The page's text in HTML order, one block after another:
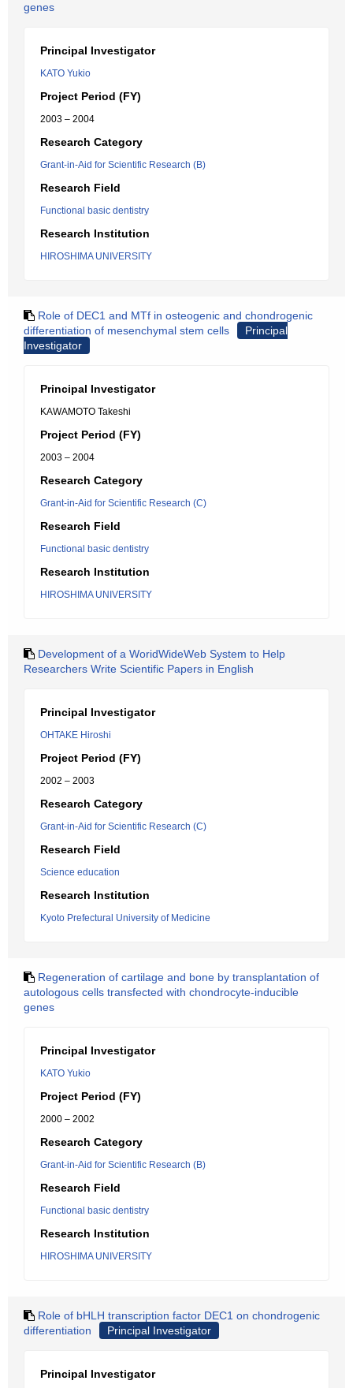
genes
Principal Investigator
KATO Yukio
Project Period (FY)
2003 – 2004
Research Category
Grant-in-Aid for Scientific Research (B)
Research Field
Functional basic dentistry
Research Institution
HIROSHIMA UNIVERSITY
Role of DEC1 and MTf in osteogenic and chondrogenic
differentiation of mesenchymal stem cells
Principal
Investigator
Principal Investigator
KAWAMOTO Takeshi
Project Period (FY)
2003 – 2004
Research Category
Grant-in-Aid for Scientific Research (C)
Research Field
Functional basic dentistry
Research Institution
HIROSHIMA UNIVERSITY
Development of a WoridWideWeb System to Help
Researchers Write Scientific Papers in English
Principal Investigator
OHTAKE Hiroshi
Project Period (FY)
2002 – 2003
Research Category
Grant-in-Aid for Scientific Research (C)
Research Field
Science education
Research Institution
Kyoto Prefectural University of Medicine
Regeneration of cartilage and bone by transplantation of
autologous cells transfected with chondrocyte-inducible
genes
Principal Investigator
KATO Yukio
Project Period (FY)
2000 – 2002
Research Category
Grant-in-Aid for Scientific Research (B)
Research Field
Functional basic dentistry
Research Institution
HIROSHIMA UNIVERSITY
Role of bHLH transcription factor DEC1 on chondrogenic
differentiation
Principal Investigator
Principal Investigator